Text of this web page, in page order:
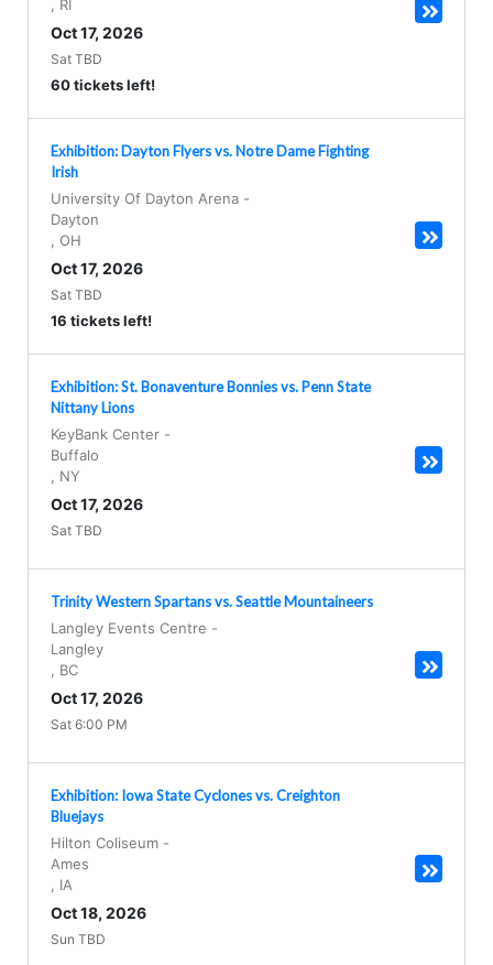
RI
Oct 17, 2026
Sat TBD
60 tickets left!
Exhibition: Dayton Flyers vs. Notre Dame Fighting
Irish
University Of Dayton Arena -
Dayton
OH
Oct 17, 2026
Sat TBD
16 tickets left!
Exhibition: St. Bonaventure Bonnies vs. Penn State
Nittany Lions
KeyBank Center -
Buffalo
NY
Oct 17, 2026
Sat TBD
Trinity Western Spartans vs. Seattle Mountaineers
Langley Events Centre -
Langley
BC
Oct 17, 2026
Sat 6:00 PM
Exhibition: Iowa State Cyclones vs. Creighton
Bluejays
Hilton Coliseum -
Ames
IA
Oct 18, 2026
Sun TBD